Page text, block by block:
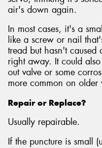
air's down again.
In most cases, it's a
like a screw or nail
tread but hasn't
right away. It could
out valve or some
more common on older
Repair or Replace?
Usually repairable.
If the puncture is small